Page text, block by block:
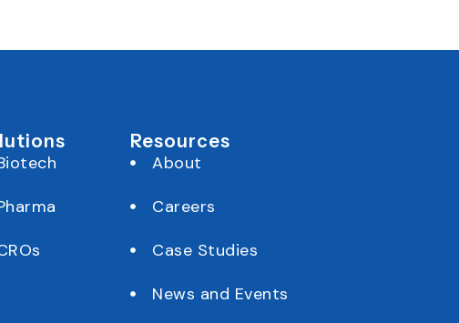
Resources
About
Careers
Case Studies
News and Events